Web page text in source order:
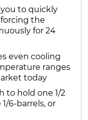
to quickly
the
for 24
even cooling
ranges
today
to hold one 1/2
6-barrels, or